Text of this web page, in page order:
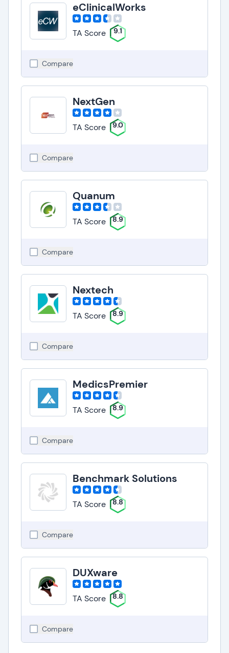
eClinicalWorks
TA Score 9.1
Compare
NextGen
TA Score 9.0
Compare
Quanum
TA Score 8.9
Compare
Nextech
TA Score 8.9
Compare
MedicsPremier
TA Score 8.9
Compare
Benchmark Solutions
TA Score 8.8
Compare
DUXware
TA Score 8.8
Compare